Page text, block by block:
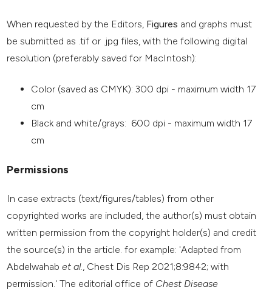
When requested by the Editors, Figures and graphs must
be submitted as .tif or .jpg files, with the following digital
resolution (preferably saved for MacIntosh):
Color (saved as CMYK): 300 dpi - maximum width 17
cm
Black and white/grays: 600 dpi - maximum width 17
cm
Permissions
In case extracts (text/figures/tables) from other
copyrighted works are included, the author(s) must obtain
written permission from the copyright holder(s) and credit
the source(s) in the article. for example: 'Adapted from
Abdelwahabet al., Chest Dis Rep 2021;8:9842; with
permission.' The editorial office of Chest Disease